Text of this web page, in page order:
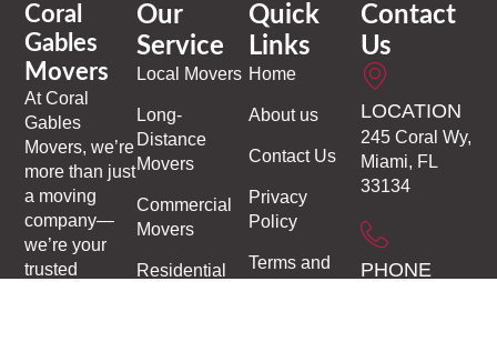
Coral
Gables
Movers
AtCoral
Gables
Movers, we’re
more than just
a moving
company—
we’re your
trusted
Our
Service
Local Movers
Long-
Distance
Movers
Commercial
Movers
Residential
Quick
Links
Home
About us
Contact Us
Privacy
Policy
Terms and
Contact
Us
LOCATION
245 Coral Wy,
Miami, FL
33134
PHONE